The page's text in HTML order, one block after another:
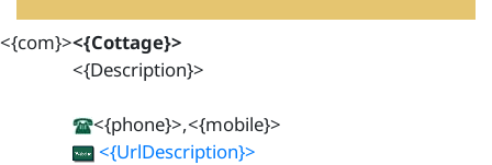
<{com}><{Cottage}>
<{Description}>
<{phone}>,<{mobile}>
<{UrlDescription}>